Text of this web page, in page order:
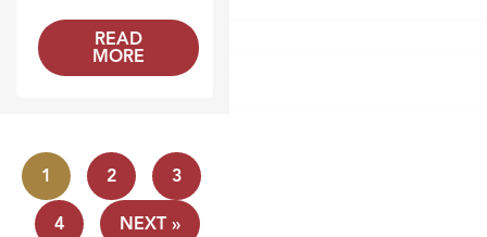
READ
MORE
1 2 3
4 NEXT »